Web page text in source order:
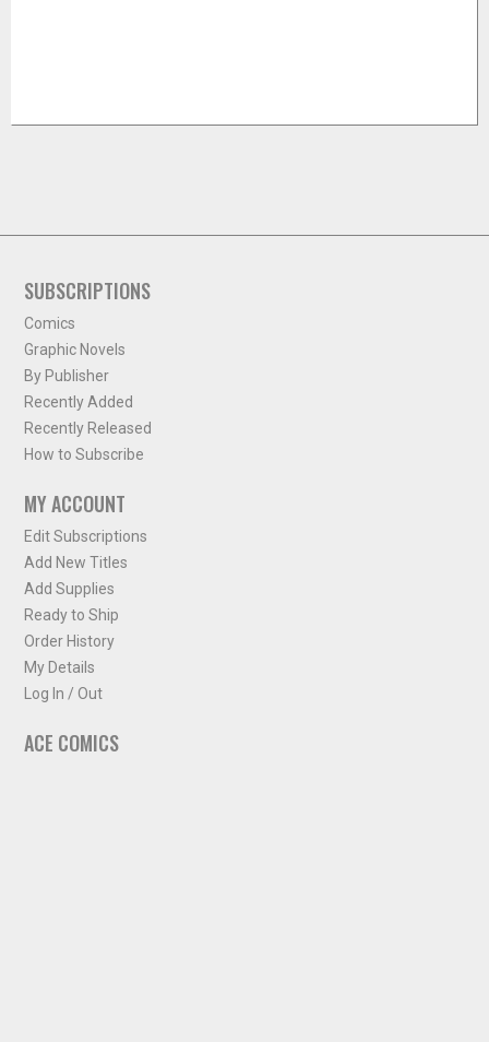
SUBSCRIPTIONS
Comics
Graphic Novels
By Publisher
Recently Added
Recently Released
How to Subscribe
MY ACCOUNT
Edit Subscriptions
Add New Titles
Add Supplies
Ready to Ship
Order History
My Details
Log In / Out
ACE COMICS